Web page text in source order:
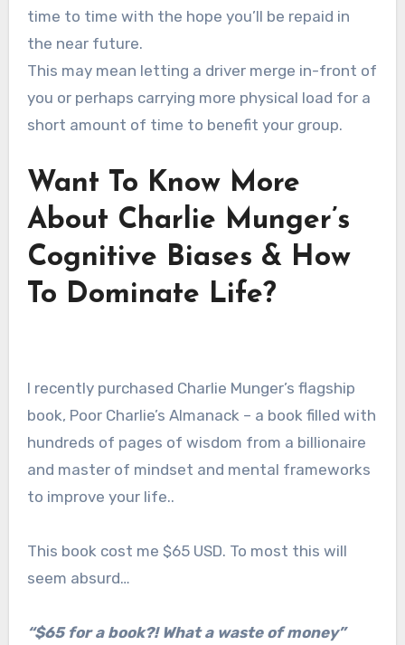
time to time with the hope you’ll be repaid in
the near future.
This may mean letting a driver merge in-front of
you or perhaps carrying more physical load for a
short amount of time to benefit your group.
Want To Know More
About Charlie Munger’s
Cognitive Biases & How
To Dominate Life?
I recently purchased Charlie Munger’s flagship
book, Poor Charlie’s Almanack – a book filled with
hundreds of pages of wisdom from a billionaire
and master of mindset and mental frameworks
to improve your life..
This book cost me $65 USD. To most this will
seem absurd…
“$65 for a book?! What a waste of money”